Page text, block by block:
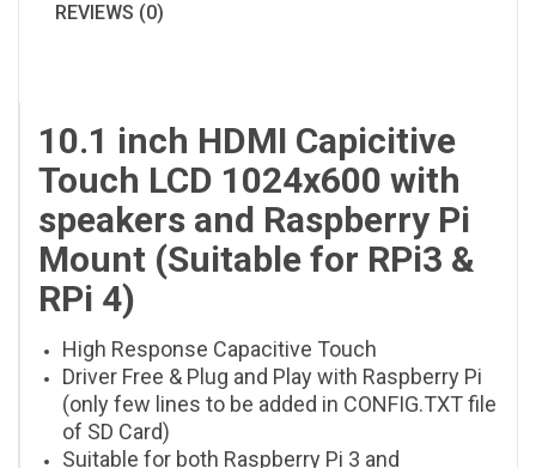
REVIEWS (0)
10.1 inch HDMI Capicitive
Touch LCD 1024x600 with
speakers and Raspberry Pi
Mount (Suitable for RPi3 &
RPi 4)
High Response Capacitive Touch
Driver Free & Plug and Play with Raspberry Pi
(only few lines to be added in CONFIG.TXT file
of SD Card)
Suitable for both Raspberry Pi 3 and